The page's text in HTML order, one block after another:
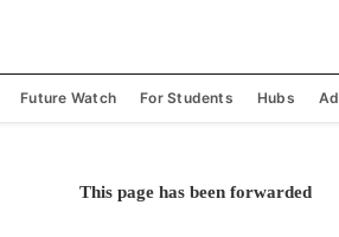
Future Watch For Students Hubs
This page has been forwarded